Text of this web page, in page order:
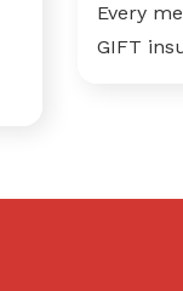
Every
GIFT